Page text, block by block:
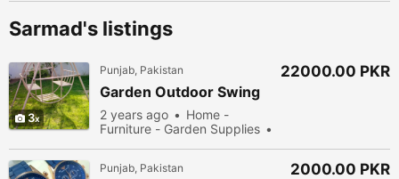
Sarmad's listings
3
Punjab, Pakistan
Garden Outdoor Swing
2 years ago
Home -
Furniture - Garden Supplies
22000.00 PKR
Punjab, Pakistan 2000.00 PKR